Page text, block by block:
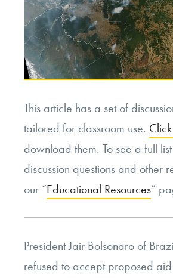
This article has a set of
tailored for classroom use.
download them. To see a full
discussion questions and other
our “Educational Resources”
President Jair Bolsonaro of
refused to accept proposed